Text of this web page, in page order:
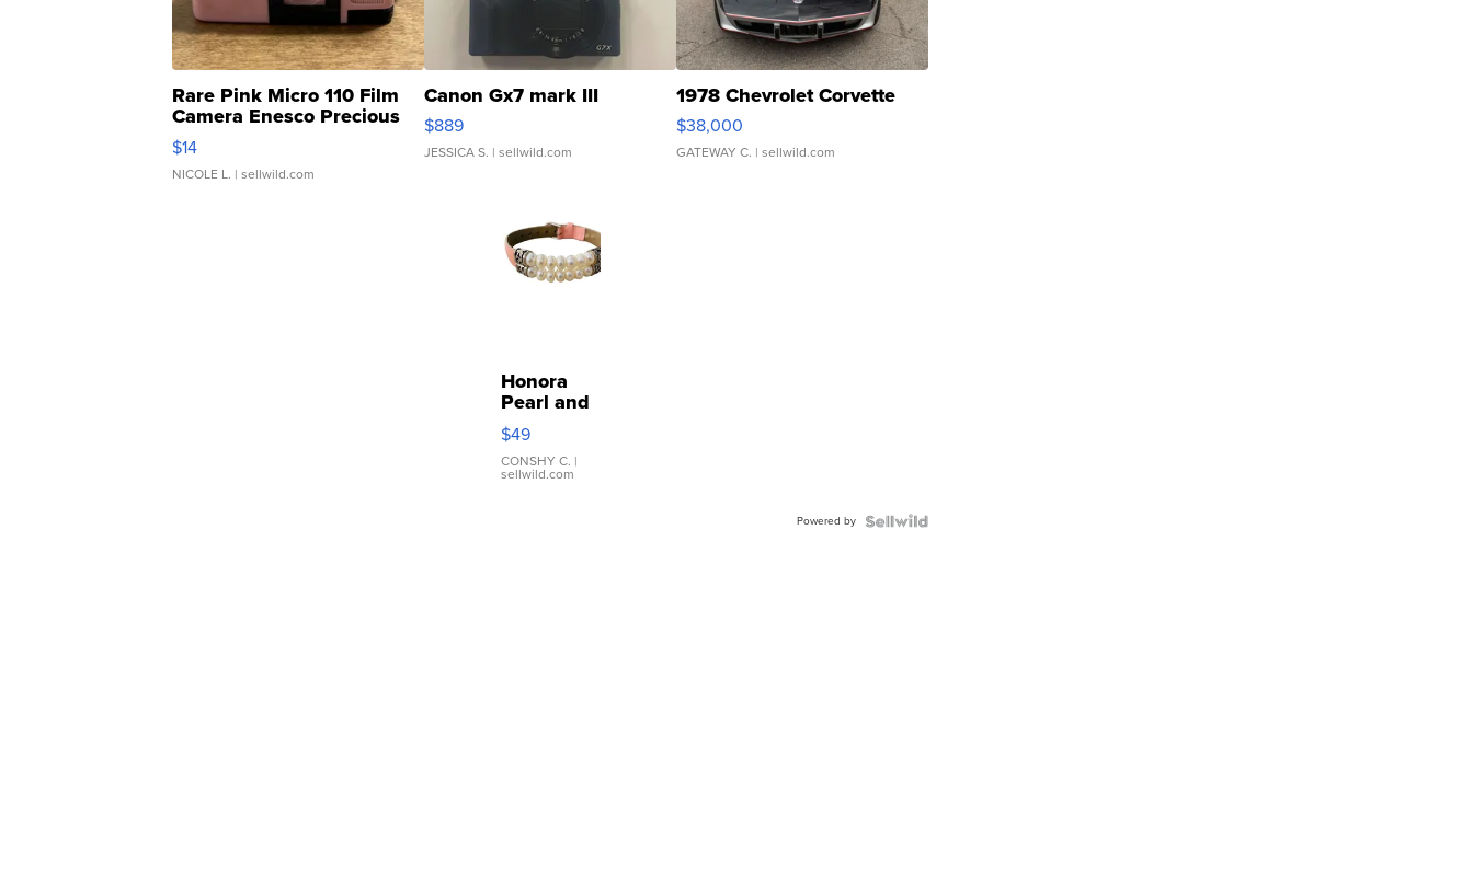
Rare Pink Micro 110 Film
Camera Enesco Precious
Moments TD4
$14
NICOLE L. | sellwild.com
Canon Gx7 mark III
$889
JESSICA S. | sellwild.com
1978 Chevrolet Corvette
$38,000
GATEWAY C. | sellwild.com
Honora
Pearl and
Pink
Leather
Bracelet
Adjustable
$49
CONSHY C. |
sellwild.com
Powered by